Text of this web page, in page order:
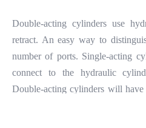
Double-acting cylinders use
retract. An easy way to
number of ports. Single-acting
connect to the hydraulic
Double-acting cylinders will